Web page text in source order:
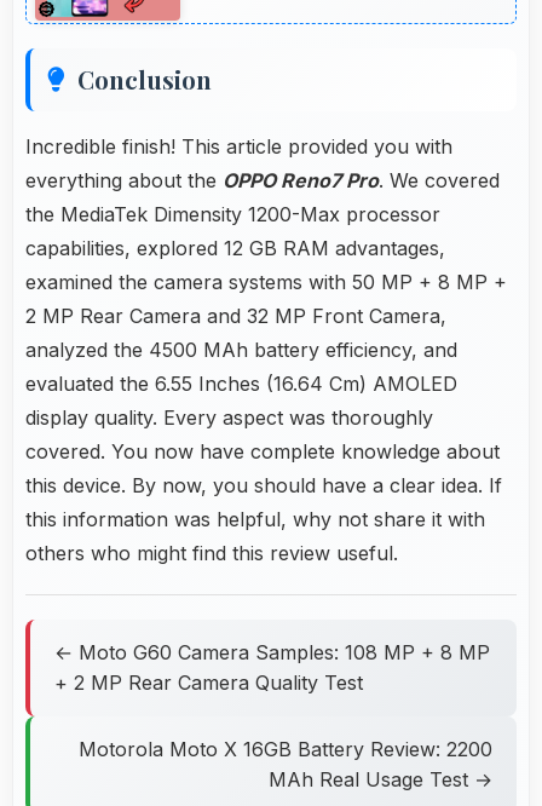
Conclusion
Incredible finish! This article provided you with
everything about the OPPO Reno7 Pro. We covered
the MediaTek Dimensity 1200-Max processor
capabilities, explored 12 GB RAM advantages,
examined the camera systems with 50 MP + 8 MP +
2 MP Rear Camera and 32 MP Front Camera,
analyzed the 4500 MAh battery efficiency, and
evaluated the 6.55 Inches (16.64 Cm) AMOLED
display quality. Every aspect was thoroughly
covered. You now have complete knowledge about
this device. By now, you should have a clear idea. If
this information was helpful, why not share it with
others who might find this review useful.
← Moto G60 Camera Samples: 108 MP + 8 MP
+ 2 MP Rear Camera Quality Test
Motorola Moto X 16GB Battery Review: 2200
MAh Real Usage Test →